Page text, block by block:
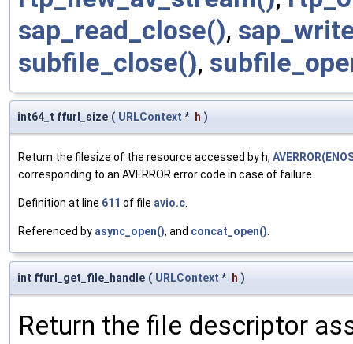
sap_read_close(),
subfile_close(),
int64_t ffurl_size ( URLContext * h )
Return the filesize of the resource accessed by h,
corresponding to an AVERROR error code in case of failure.
Definition at line 611 of file avio.c
Referenced by async_open(), and concat_open()
int ffurl_get_file_handle ( URLContext * h )
Return the file descriptor